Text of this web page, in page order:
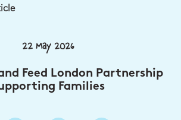
22 May 2026
Feed London Partnership
Families